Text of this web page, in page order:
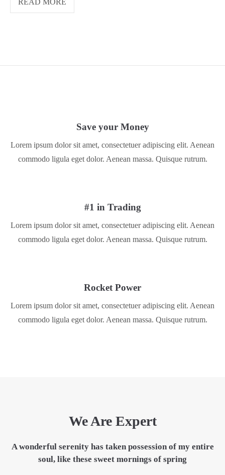
READ MORE
Save your Money
Lorem ipsum dolor sit amet, consectetuer adipiscing elit. Aenean
commodo ligula eget dolor. Aenean massa. Quisque rutrum.
#1 in Trading
Lorem ipsum dolor sit amet, consectetuer adipiscing elit. Aenean
commodo ligula eget dolor. Aenean massa. Quisque rutrum.
Rocket Power
Lorem ipsum dolor sit amet, consectetuer adipiscing elit. Aenean
commodo ligula eget dolor. Aenean massa. Quisque rutrum.
We Are Expert
A wonderful serenity has taken possessionof my entire
soul, like these sweet mornings of spring